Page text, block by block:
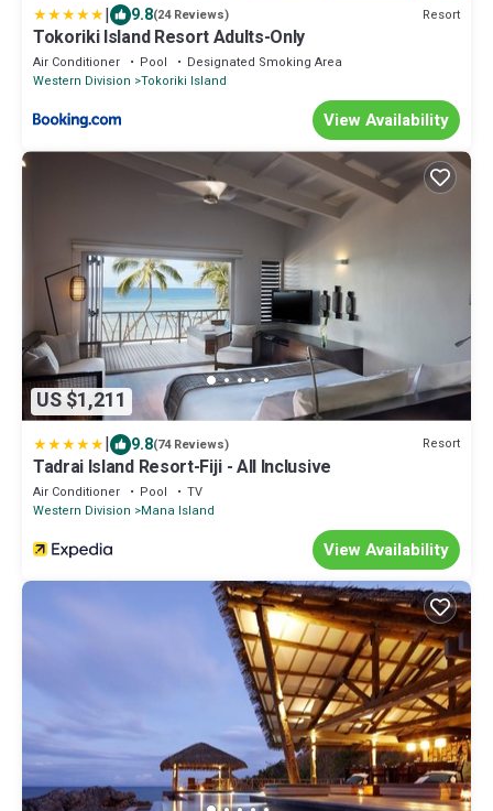
| 9.8(24 Reviews) Resort
Tokoriki Island Resort Adults-Only
Air Conditioner Pool
Designated Smoking Area
Western Division Tokoriki Island
View Availability
US $1,211
| 9.8(74 Reviews) Resort
Tadrai Island Resort-Fiji - All Inclusive
Air Conditioner Pool
TV
Western Division
Mana Island
View Availability